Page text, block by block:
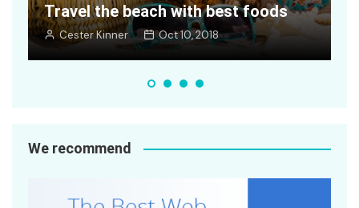
Getting ready cars to travel world
Cester Kinner Oct 10, 2018
We recommend